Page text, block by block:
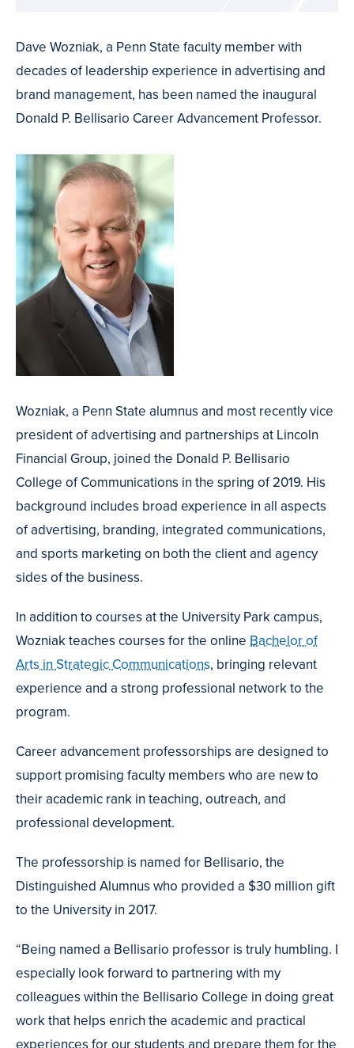
Dave Wozniak, a Penn State faculty member with
decades of leadership experience in advertising and
brand management, has been named the inaugural
Donald P. Bellisario Career Advancement Professor.
Wozniak, a Penn State alumnus and most recently vice
president of advertising and partnerships at Lincoln
Financial Group, joined the Donald P. Bellisario
College of Communications in the spring of 2019. His
background includes broad experience in all aspects
of advertising, branding, integrated communications,
and sports marketing on both the client and agency
sides of the business.
In addition to courses at the University Park campus,
Wozniak teaches courses for the online Bachelor of
Arts in Strategic Communications, bringing relevant
experience and a strong professional network to the
program.
Career advancement professorships are designed to
support promising faculty members who are new to
their academic rank in teaching, outreach, and
professional development.
The professorship is named for Bellisario, the
Distinguished Alumnus who provided a $30 million gift
to the University in 2017.
“Being named a Bellisario professor is truly humbling. I
especially look forward to partnering with my
colleagues within the Bellisario College in doing great
work that helps enrich the academic and practical